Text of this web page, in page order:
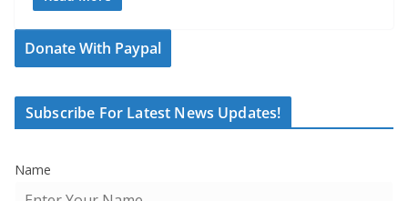
Donate With Paypal
Subscribe For Latest News Updates!
Name